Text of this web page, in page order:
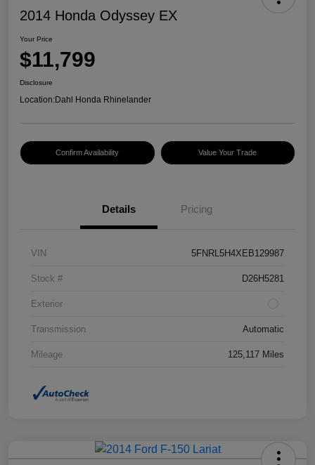
2014 Honda Odyssey EX
Your Price
$11,799
Disclosure
Location:Dahl Honda Rhinelander
Confirm Availability Value Your Trade
Details Pricing
VIN 5FNRL5H4XEB129987
Stock # D26H5281
Exterior
Transmission Automatic
Mileage 125,117 Miles